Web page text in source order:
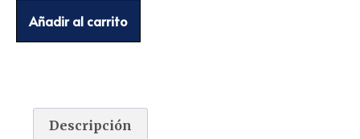
Añadir al carrito
Descripción